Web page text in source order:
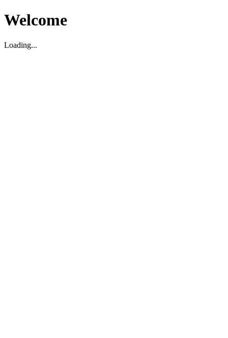
Welcome
Loading...